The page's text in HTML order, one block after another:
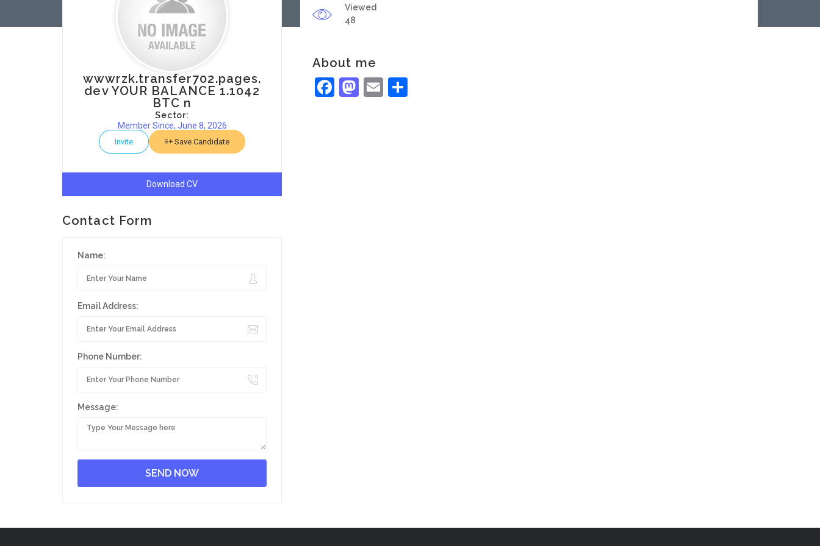
wwwrzk.transfer702.pages.
dev YOUR BALANCE 1.1042
BTC n
Sector:
Member Since, June 8, 2026
Invite Save Candidate
Download CV
Contact Form
Name:
Email Address:
Phone Number:
Message:
Viewed
48
About me
Facebook
Mastodon
Email